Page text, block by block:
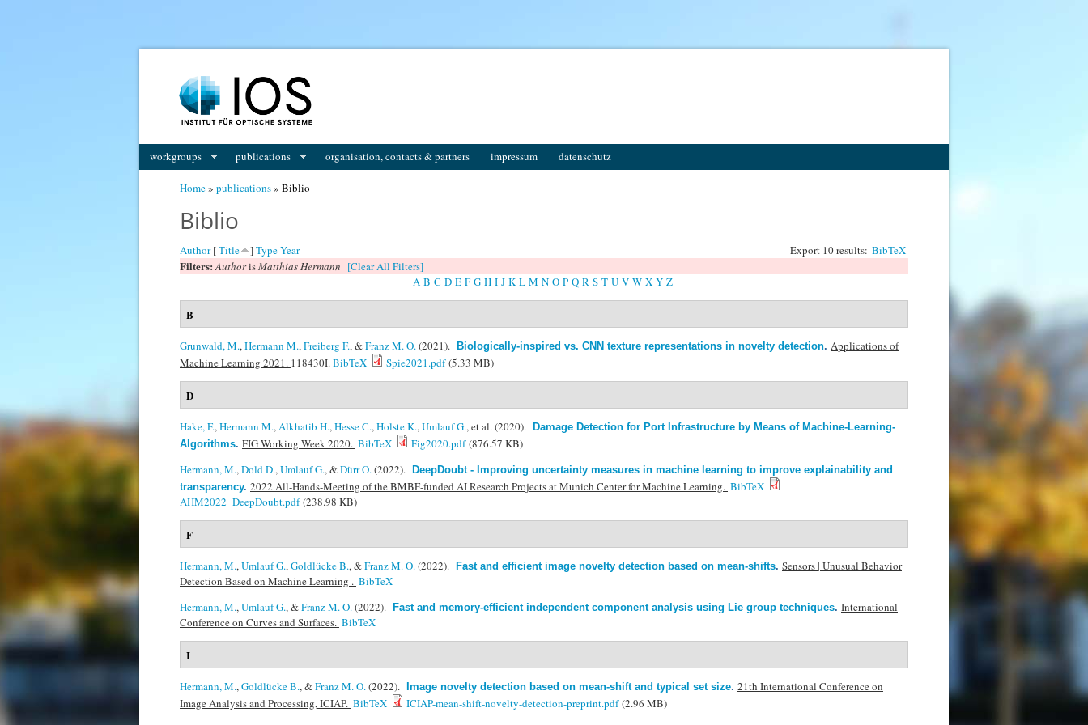
workgroups publications organisation, contacts & partners impressum datenschutz
Home» publications» Biblio
Biblio
Export 10 results: BibTeX
Author[Title ]TypeYear
Filters:AuthorisMatthias Hermann [Clear All Filters]
A B C D E F G H I J K L M N O P Q R S T U V W X Y Z
B
Grunwald, M.,Hermann M.,Freiberg F., &Franz M. O.(2021). Biologically-inspired vs. CNN texture representations in novelty detection. Applications of
Machine Learning 2021. 118430I.BibTeX Spie2021.pdf(5.33 MB)
D
Hake, F.,Hermann M.,Alkhatib H.,Hesse C.,Holste K.,Umlauf G., et al.(2020).
Damage Detection for Port Infrastructure by Means of Machine-Learning-
Algorithms. FIG Working Week 2020. BibTeX Fig2020.pdf(876.57 KB)
Hermann, M.,Dold D.,Umlauf G., &Dürr O.(2022).
DeepDoubt - Improving uncertainty measures in machine learning to improve explainability and
transparency. 2022 All-Hands-Meeting of the BMBF-funded AI Research Projects at Munich Center for Machine Learning. BibTeX
AHM2022_DeepDoubt.pdf(238.98 KB)
F
Hermann, M.,Umlauf G.,Goldlücke B., &Franz M. O.(2022). Fast and efficient image novelty detection based on mean-shifts. Sensors | Unusual Behavior
Detection Based on Machine Learning . BibTeX
Hermann, M.,Umlauf G., &Franz M. O.(2022). Fast and memory-efficient independent component analysis using Lie group techniques. International
Conference on Curves and Surfaces. BibTeX
I
Hermann, M.,Goldlücke B., &Franz M. O.(2022). Image novelty detection based on mean-shift and typical set size. 21th International Conference on
Image Analysis and Processing, ICIAP. BibTeX ICIAP-mean-shift-novelty-detection-preprint.pdf(2.96 MB)